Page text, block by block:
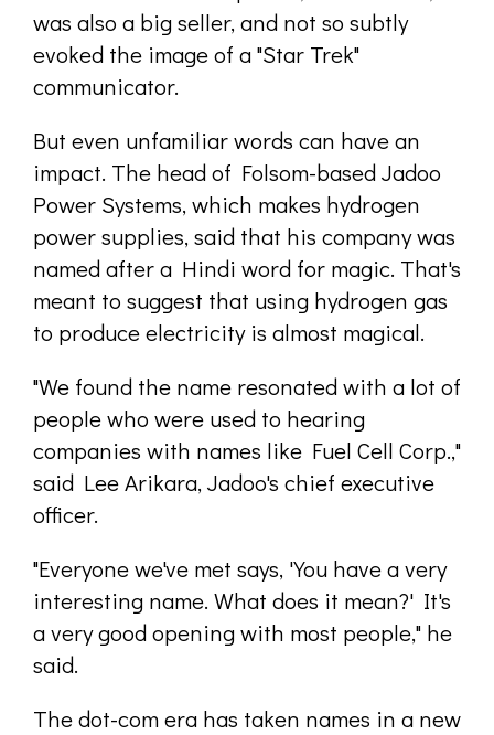
was also a big seller, and not so subtly
evoked the image of a "Star Trek"
communicator.
But even unfamiliar words can have an
impact. The head of Folsom-based Jadoo
Power Systems, which makes hydrogen
power supplies, said that his company was
named after a Hindi word for magic. That's
meant to suggest that using hydrogen gas
to produce electricity is almost magical.
"We found the name resonated with a lot of
people who were used to hearing
companies with names like Fuel Cell Corp.,"
said Lee Arikara, Jadoo's chief executive
officer.
"Everyone we've met says, 'You have a very
interesting name. What does it mean?' It's
a very good opening with most people," he
said.
The dot-com era has taken names in a new